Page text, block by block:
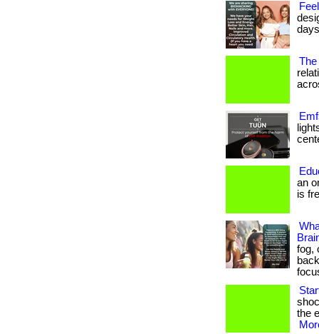
The
an
is
fog,
the